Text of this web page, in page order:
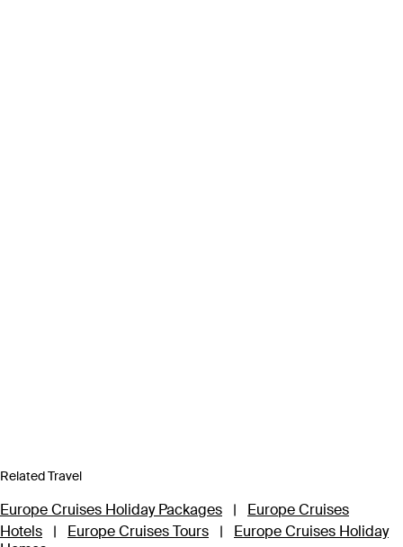
Related Travel
Europe Cruises Holiday Packages |
Europe Cruises
Hotels
| Europe Cruises Tours |
Europe Cruises Holiday